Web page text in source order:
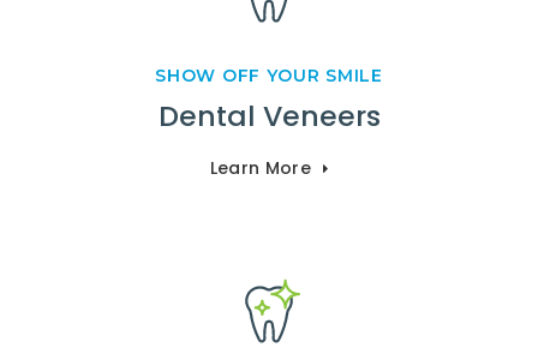
SHOW OFF YOUR SMILE
Dental Veneers
Learn More